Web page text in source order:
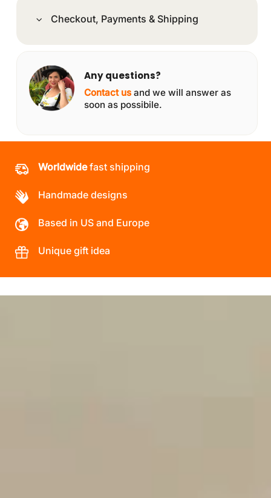
Checkout, Payments & Shipping
Any questions?
Contact us and we will answer as
soon as possibile.
Worldwidefast shipping
Handmade designs
Based in US and Europe
Unique gift idea